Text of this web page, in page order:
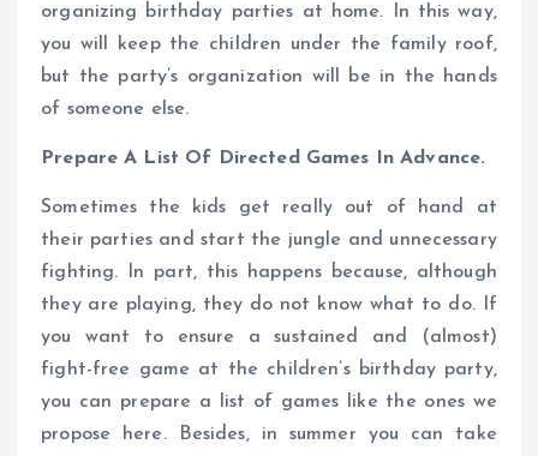
organizing birthday parties at home. In this way,
you will keep the children under the family roof,
but the party’s organization will be in the hands
of someone else.
Prepare A List Of Directed Games In Advance.
Sometimes the kids get really out of hand at
their parties and start the jungle and unnecessary
fighting. In part, this happens because, although
they are playing, they do not know what to do. If
you want to ensure a sustained and (almost)
fight-free game at the children’s birthday party,
you can prepare a list of games like the ones we
propose here. Besides, in summer you can take